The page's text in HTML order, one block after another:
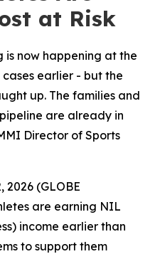
at Risk
is now happening at the
earlier - but the
up. The families and
are already in
Director of Sports
2026 (GLOBE
are earning NIL
income earlier than
to support them